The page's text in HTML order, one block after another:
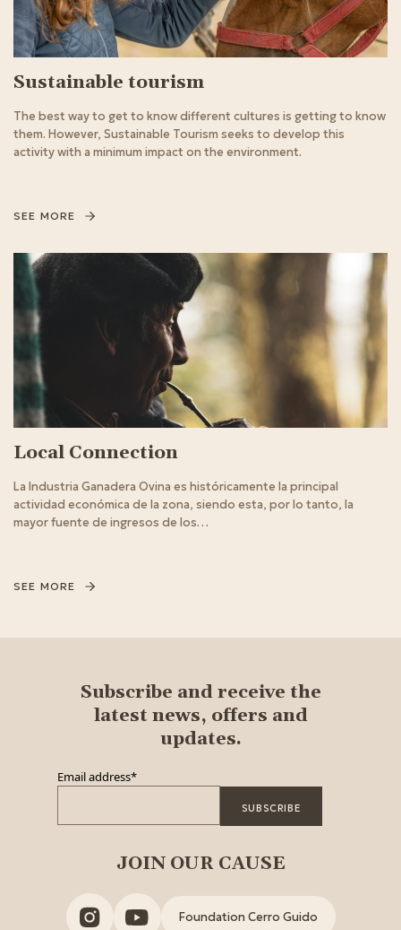
Sustainable tourism
The best way to get to know different cultures is getting to know
them. However, Sustainable Tourism seeks to develop this
activity with a minimum impact on the environment.
SEE MORE
Local Connection
La Industria Ganadera Ovina es históricamente la principal
actividad económica de la zona, siendo esta, por lo tanto, la
mayor fuente de ingresos de los…
SEE MORE
Subscribe and receive the
latest news, offers and
updates.
Email address*
JOIN OUR CAUSE
Foundation Cerro Guido